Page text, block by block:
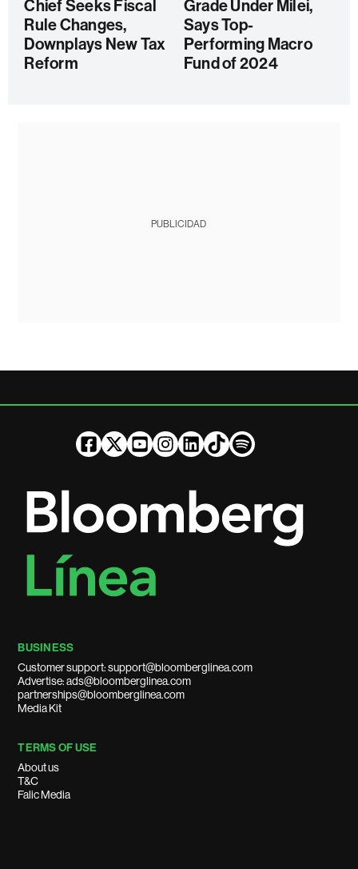
Chief Seeks Fiscal
Rule Changes,
Downplays New Tax
Reform
Grade Under Milei,
Says Top-
Performing Macro
Fund of 2024
PUBLICIDAD
BUSINESS
Customer support: support@bloomberglinea.com
Advertise: ads@bloomberglinea.com
partnerships@bloomberglinea.com
Media Kit
TERMS OF USE
About us
T&C
Falic Media